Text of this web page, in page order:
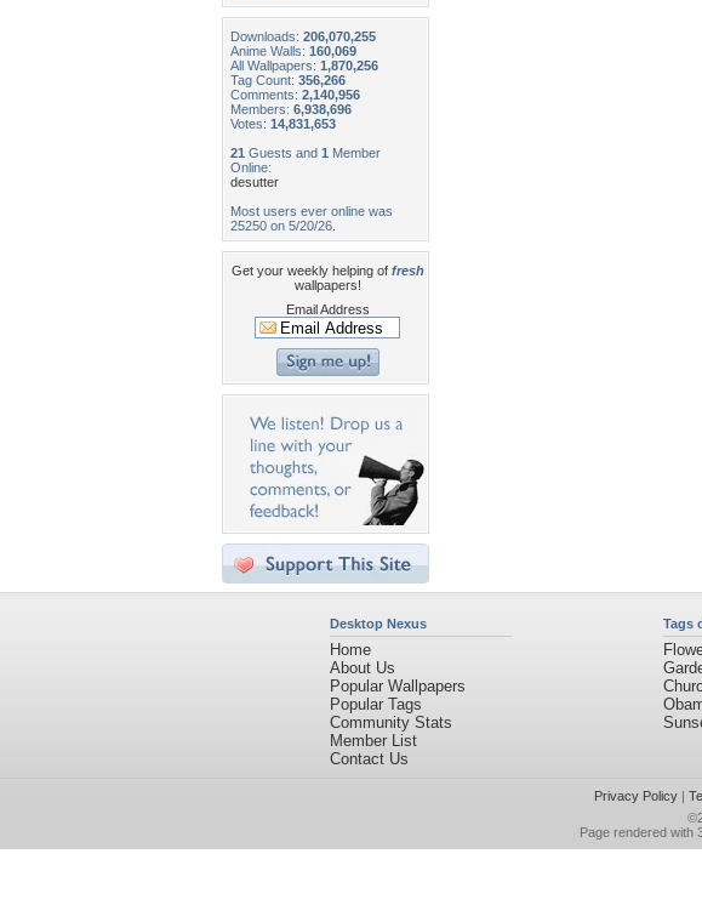
Downloads: 206,070,255
Anime Walls: 160,069
All Wallpapers: 1,870,256
Tag Count: 356,266
Comments: 2,140,956
Members: 6,938,696
Votes: 14,831,653
21 Guests and 1 Member
Online:
desutter
Most users ever online was
25250 on 5/20/26.
Get your weekly helping of fresh
wallpapers!
Email Address
Desktop Nexus
Home
About Us
Popular Wallpapers
Popular Tags
Community Stats
Member List
Contact Us
Tags
Privacy Policy|
Page rendered with